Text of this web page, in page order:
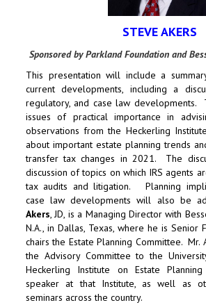
STEVE AKERS
Sponsored by Parkland Foundation and
This presentation will include a
current developments, including a
regulatory, and case law developments.
issues of practical importance in
observations from the Heckerling
about important estate planning trends
transfer tax changes in 2021. The
discussion of topics on which IRS agents
tax audits and litigation. Planning
case law developments will also be
Akers, JD, is a Managing Director with
N.A., in Dallas, Texas, where he is Senior
chairs the Estate Planning Committee.
the Advisory Committee to the
Heckerling Institute on Estate
speaker at that Institute, as well as
seminars across the country.